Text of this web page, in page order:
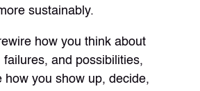
sustainably.
how you think about
failures, and possibilities,
how you show up, decide,